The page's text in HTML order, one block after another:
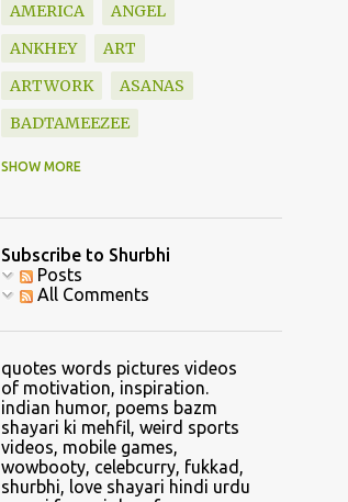
AMERICA
ANGEL
ANKHEY
ART
ARTWORK
ASANAS
BADTAMEEZEE
BAZM
BOYFRIEND
CAR
CHANDRASHEKHAR
CHANGE
CHANGE CLOTHES
CHILDHOOD
CHRIS LYNN
SHOW MORE
Subscribe to Shurbhi
Posts
All Comments
quotes words pictures videos
of motivation, inspiration.
indian humor, poems bazm
shayari ki mehfil, weird sports
videos, mobile games,
wowbooty, celebcurry, fukkad,
shurbhi, love shayari hindi urdu